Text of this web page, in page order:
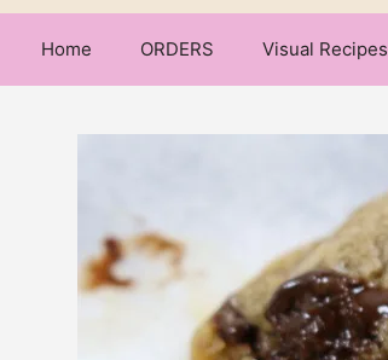
Home ORDERS Visual Recipes